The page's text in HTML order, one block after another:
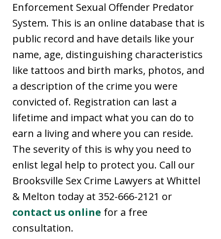
Enforcement Sexual Offender Predator
System. This is an online database that is
public record and have details like your
name, age, distinguishing characteristics
like tattoos and birth marks, photos, and
a description of the crime you were
convicted of. Registration can last a
lifetime and impact what you can do to
earn a living and where you can reside.
The severity of this is why you need to
enlist legal help to protect you. Call our
Brooksville Sex Crime Lawyers at Whittel
& Melton today at 352-666-2121 or
contact us online for a free
consultation.